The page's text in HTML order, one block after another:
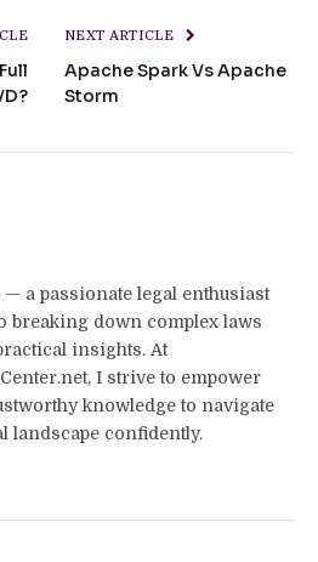
NEXT ARTICLE
Apache Spark Vs Apache
Storm
— a passionate legal enthusiast
breaking down complex laws
insights. At
I strive to empower
knowledge to navigate
landscape confidently.